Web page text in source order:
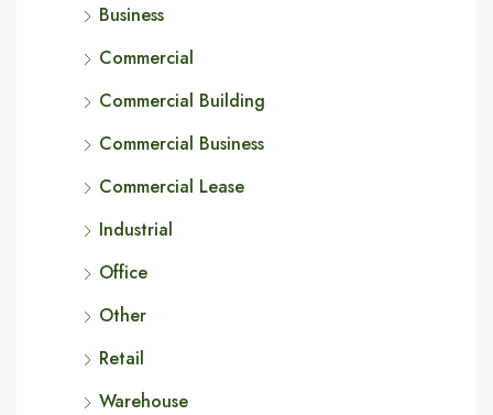
Business
Commercial
Commercial Building
Commercial Business
Commercial Lease
Industrial
Office
Other
Retail
Warehouse